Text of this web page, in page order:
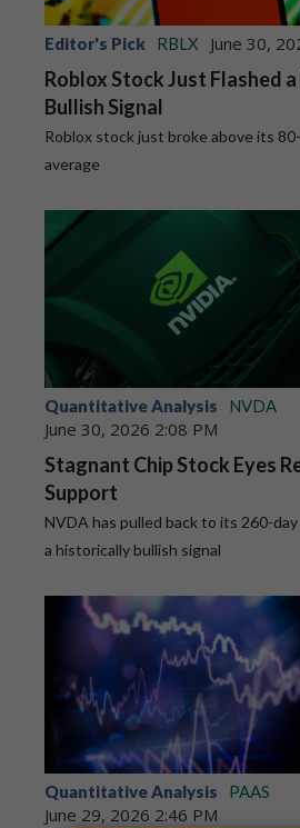
Editor's Pick RBLX June 30,
Roblox Stock Just Flashed
Bullish Signal
Roblox stock just broke above its
average
Quantitative Analysis NVDA
June 30, 2026 2:08 PM
Stagnant Chip Stock Eyes
Support
NVDA has pulled back to its 260-
a historically bullish signal
Quantitative Analysis PAAS
June 29, 2026 2:46 PM